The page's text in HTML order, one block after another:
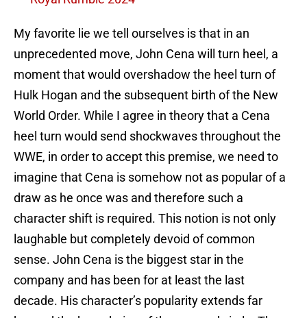
My favorite lie we tell ourselves is that in an
unprecedented move, John Cena will turn heel, a
moment that would overshadow the heel turn of
Hulk Hogan and the subsequent birth of the New
World Order. While I agree in theory that a Cena
heel turn would send shockwaves throughout the
WWE, in order to accept this premise, we need to
imagine that Cena is somehow not as popular of a
draw as he once was and therefore such a
character shift is required. This notion is not only
laughable but completely devoid of common
sense. John Cena is the biggest star in the
company and has been for at least the last
decade. His character’s popularity extends far